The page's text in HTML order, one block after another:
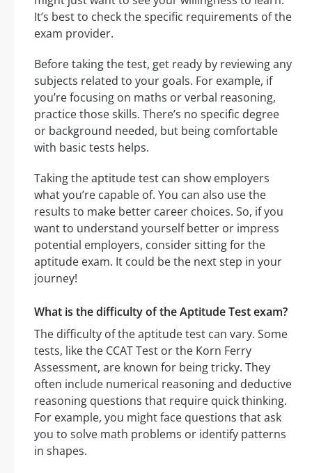
It’s best to check the specific requirements of the
exam provider.
Before taking the test, get ready by reviewing any
subjects related to your goals. For example, if
you’re focusing on maths or verbal reasoning,
practice those skills. There’s no specific degree
or background needed, but being comfortable
with basic tests helps.
Taking the aptitude test can show employers
what you’re capable of. You can also use the
results to make better career choices. So, if you
want to understand yourself better or impress
potential employers, consider sitting for the
aptitude exam. It could be the next step in your
journey!
What is the difficulty of the Aptitude Test exam?
The difficulty of the aptitude test can vary. Some
tests, like the CCAT Test or the Korn Ferry
Assessment, are known for being tricky. They
often include numerical reasoning and deductive
reasoning questions that require quick thinking.
For example, you might face questions that ask
you to solve math problems or identify patterns
in shapes.